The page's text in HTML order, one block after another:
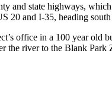
and state highways,
20 and I-35, heading
office in a 100 year
the river to the Blank Park